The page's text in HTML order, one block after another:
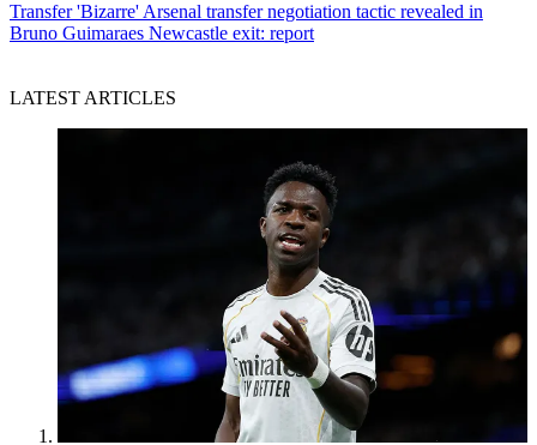
Transfer 'Bizarre' Arsenal transfer negotiation tactic revealed in
Bruno Guimaraes Newcastle exit: report
LATEST ARTICLES